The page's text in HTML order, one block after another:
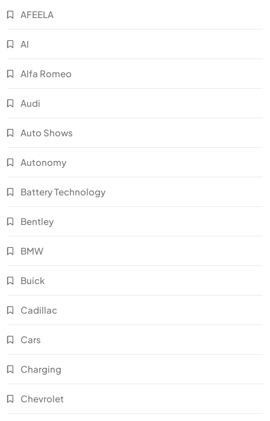
AFEELA
AI
Alfa Romeo
Audi
Auto Shows
Autonomy
Battery Technology
Bentley
BMW
Buick
Cadillac
Cars
Charging
Chevrolet